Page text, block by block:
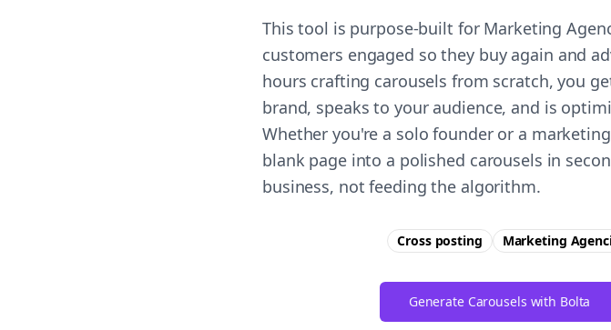
This tool is purpose-built for Marketing
customers engaged so they buy again and
hours crafting carousels from scratch, you
brand, speaks to your audience, and is
Whether you're a solo founder or a
blank page into a polished carousels in
business, not feeding the algorithm.
Cross posting Marketing
Generate Carousels with Bolta